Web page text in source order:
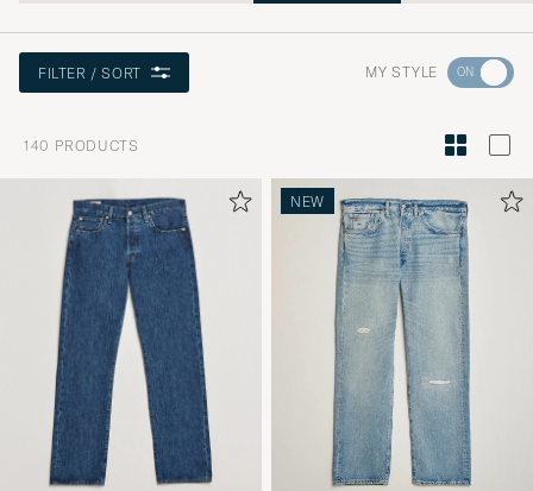
FILTER / SORT MY STYLE Go
Style
to
active
My
Style,
and
a
curated
selection
for
140 PRODUCTS
NEW